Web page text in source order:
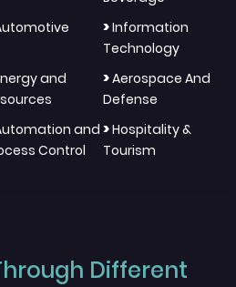
>Information
Technology
and
>Aerospace And
Defense
and
Control
>Hospitality &
Tourism
Different